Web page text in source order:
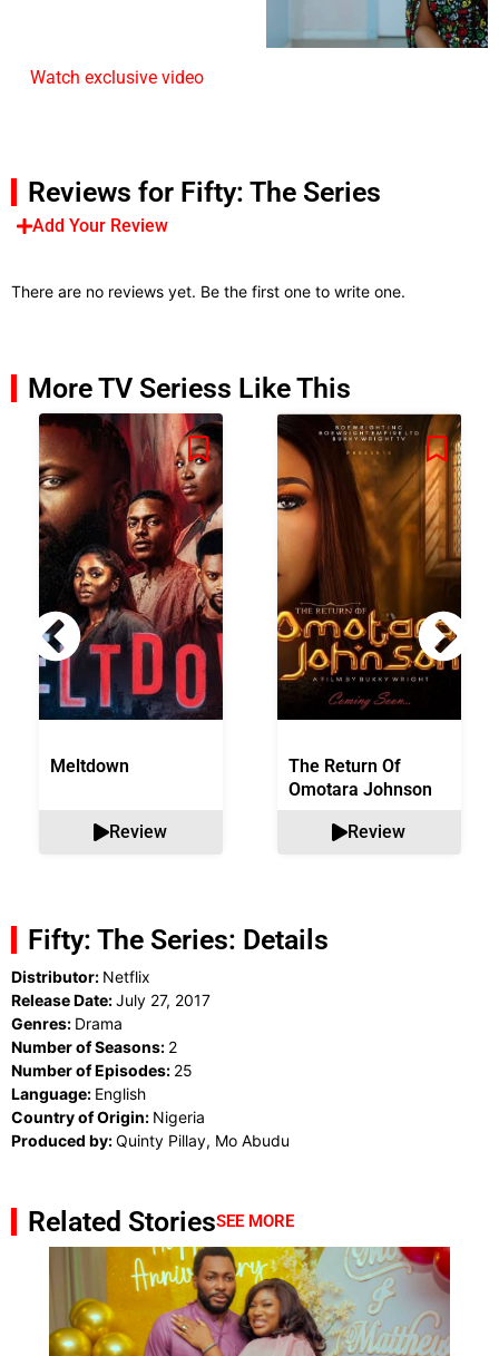
Watch exclusive video
Reviews for Fifty: The Series
Add Your Review
There are no reviews yet. Be the first one to write one.
More TV Seriess Like This
Meltdown
Review
The Return Of
Omotara Johnson
Review
Fifty: The Series: Details
Distributor: Netflix
Release Date:July 27, 2017
Genres: Drama
Number of Seasons: 2
Number of Episodes: 25
Language: English
Country of Origin: Nigeria
Produced by:Quinty Pillay, Mo Abudu
Related StoriesSEE MORE